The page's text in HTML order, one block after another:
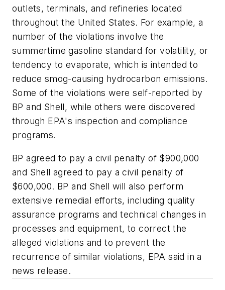
outlets, terminals, and refineries located
throughout the United States. For example, a
number of the violations involve the
summertime gasoline standard for volatility, or
tendency to evaporate, which is intended to
reduce smog-causing hydrocarbon emissions.
Some of the violations were self-reported by
BP and Shell, while others were discovered
through EPA's inspection and compliance
programs.
BP agreed to pay a civil penalty of $900,000
and Shell agreed to pay a civil penalty of
$600,000. BP and Shell will also perform
extensive remedial efforts, including quality
assurance programs and technical changes in
processes and equipment, to correct the
alleged violations and to prevent the
recurrence of similar violations, EPA said in a
news release.